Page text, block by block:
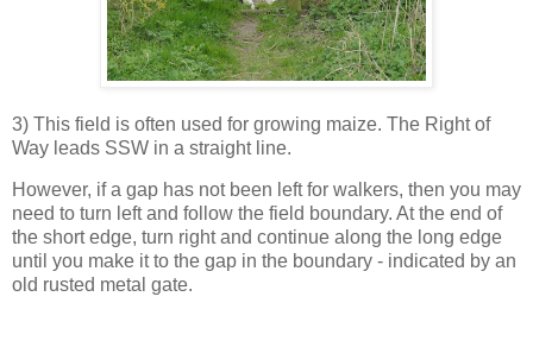
3) This field is often used for growing maize. The Right of
Way leads SSW in a straight line.
However, if a gap has not been left for walkers, then you may
need to turn left and follow the field boundary. At the end of
the short edge, turn right and continue along the long edge
until you make it to the gap in the boundary - indicated by an
old rusted metal gate.